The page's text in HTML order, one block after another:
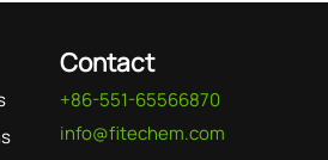
Contact
+86-551-65566870
info@fitechem.com